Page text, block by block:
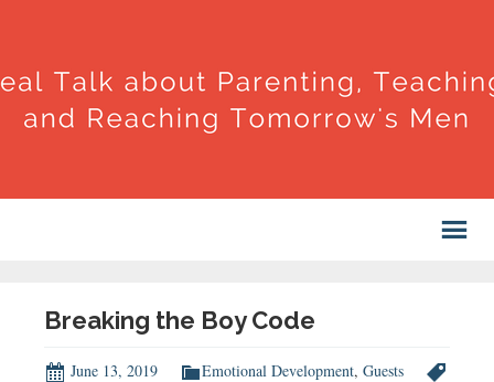
Breaking the Boy Code
June 13, 2019 Emotional Development, Guests